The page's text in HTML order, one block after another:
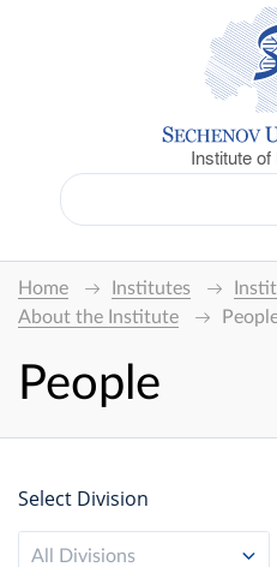
Institute
Home Institutes
About the Institute
People
Select Division
All Divisions